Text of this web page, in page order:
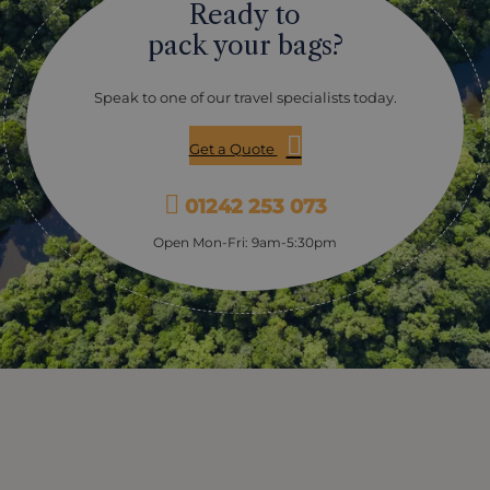
including moray eels, angel fish, barracuda, napoleon,
trigger fish, rainbow runner, giant stingray, cuttlefish,
octopus, nudibranch and more.
Ready to
pack your bags?
Speak to one of our travel specialists today.
Get a Quote
01242 253 073
Open Mon-Fri: 9am-5:30pm